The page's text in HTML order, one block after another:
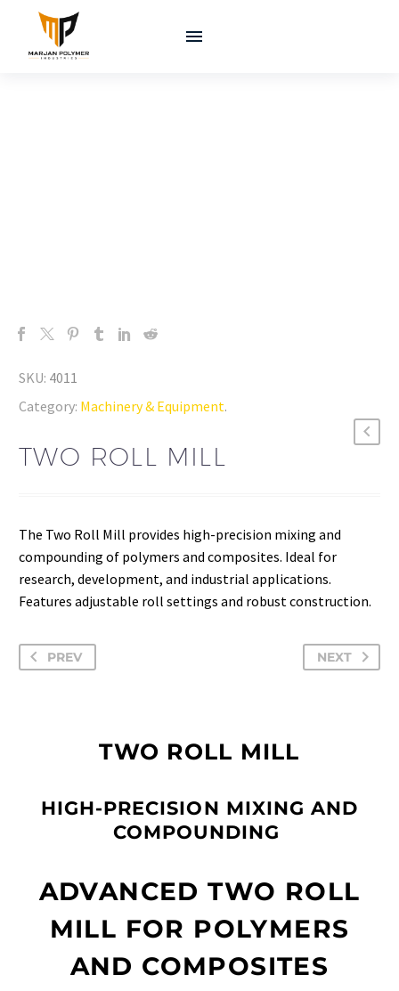
SKU: 4011
Category: Machinery & Equipment.
TWO ROLL MILL
The Two Roll Mill provides high-precision mixing and
compounding of polymers and composites. Ideal for
research, development, and industrial applications.
Features adjustable roll settings and robust construction.
PREV NEXT
TWO ROLL MILL
HIGH-PRECISION MIXING AND
COMPOUNDING
ADVANCED TWO ROLL
MILL FOR POLYMERS
AND COMPOSITES